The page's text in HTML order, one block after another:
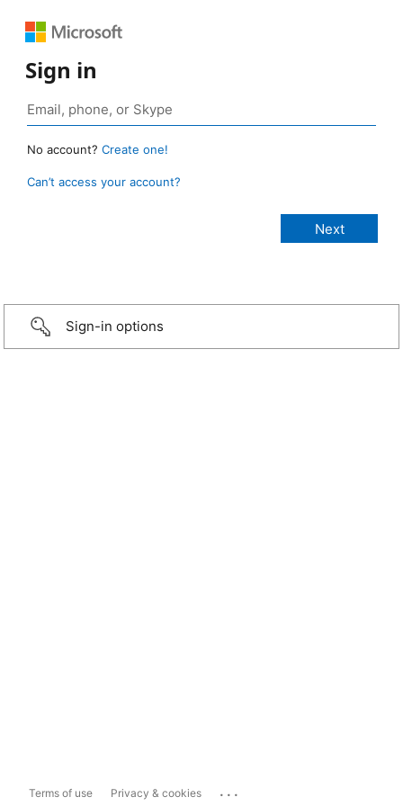
Sign in
No account? Create one!
Can’t access your account?
Sign-in options
Terms of use Privacy & cookies ...